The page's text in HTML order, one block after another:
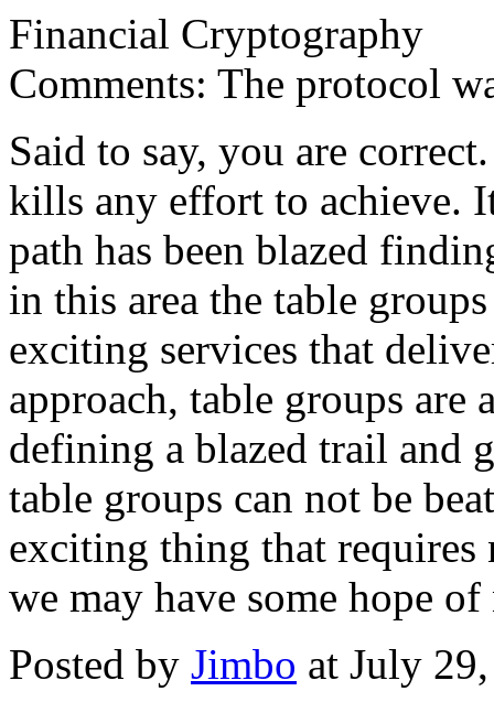
Financial Cryptography
Comments: The protocol
Said to say, you are
kills any effort to achieve.
path has been blazed
in this area the table
exciting services that
approach, table groups are
defining a blazed trail and
table groups can not be
exciting thing that requires
we may have some hope
Posted by Jimbo at July